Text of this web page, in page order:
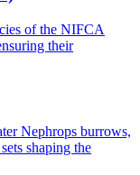
of the NIFCA
their
Nephrops burrows,
shaping the